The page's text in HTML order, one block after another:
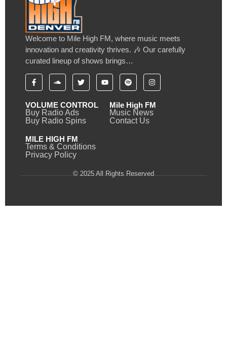
Welcome to Mile High FM, where music meets
innovation and creativity thrives. 🎶 Our carefully
curated lineup of shows brings…
VOLUME CONTROL
Buy Radio Ads
Buy Radio Spins
Mile High FM
Music News
Contact Us
MILE HIGH FM
Terms & Conditions
Privacy Policy
© 2025 All Rights Reserved